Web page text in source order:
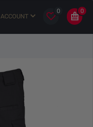
ACCOUNT
0 0